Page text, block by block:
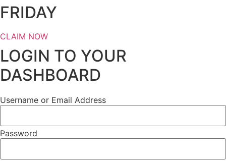
FRIDAY
CLAIM NOW
LOGIN TO YOUR
DASHBOARD
Username or Email Address
Password